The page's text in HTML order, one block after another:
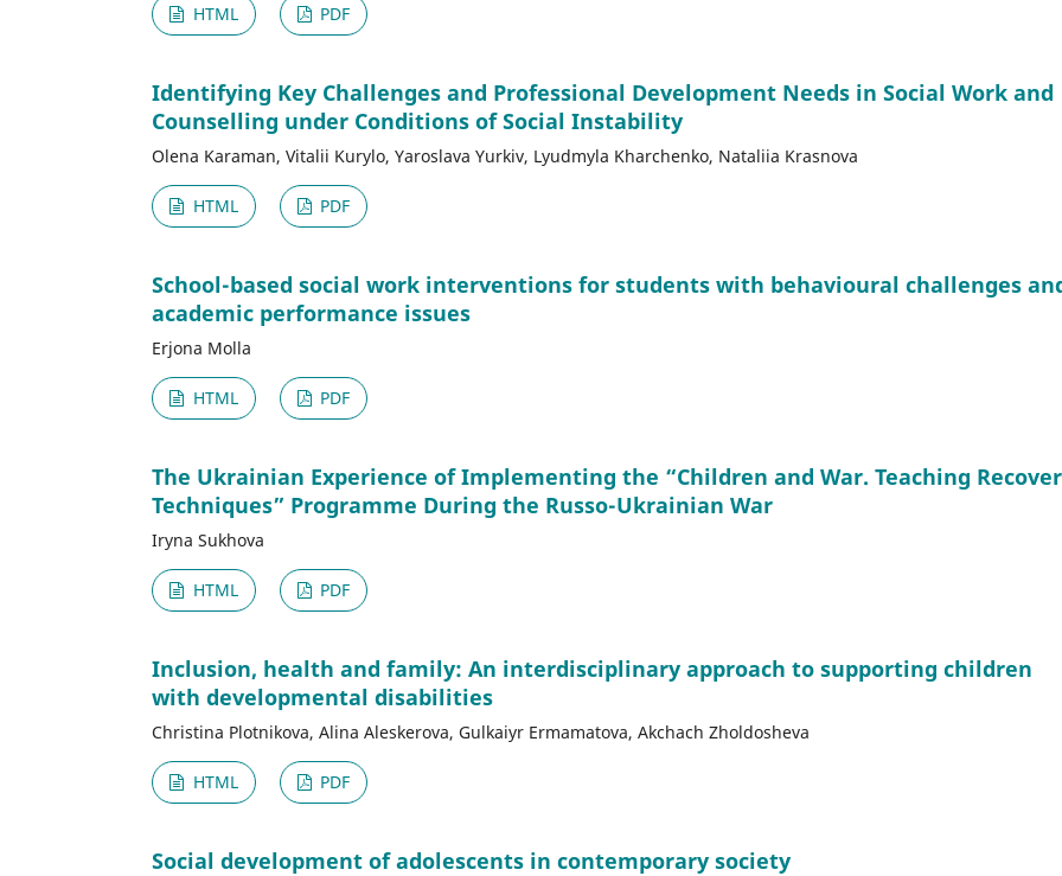
HTML PDF
Identifying Key Challenges and Professional Development Needs in Social Work and
Counselling under Conditions of Social Instability
Olena Karaman, Vitalii Kurylo, Yaroslava Yurkiv, Lyudmyla Kharchenko, Nataliia Krasnova
HTML PDF
School-based social work interventions for students with behavioural challenges
academic performance issues
Erjona Molla
HTML PDF
The Ukrainian Experience of Implementing the “Children and War. Teaching
Techniques” Programme During the Russo-Ukrainian War
Iryna Sukhova
HTML PDF
Inclusion, health and family: An interdisciplinary approach to supporting children
with developmental disabilities
Christina Plotnikova, Alina Aleskerova, Gulkaiyr Ermamatova, Akchach Zholdosheva
HTML PDF
Social development of adolescents in contemporary society